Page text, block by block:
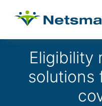
Eligibility
solutions